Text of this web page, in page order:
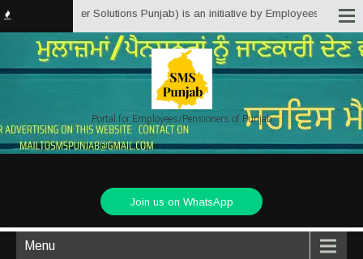
(Service Matter Solutions Punjab) is an initiative by Employees/
Portal for Employees/Pensioners of Punjab
Join us on WhatsApp
Menu